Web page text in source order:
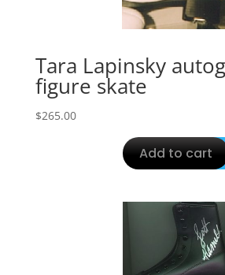
Tara Lapinsky
figure skate
$265.00
Add to cart